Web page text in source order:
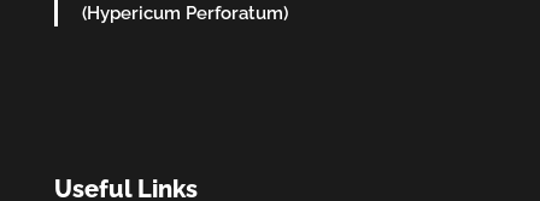
(Hypericum Perforatum)
Useful Links